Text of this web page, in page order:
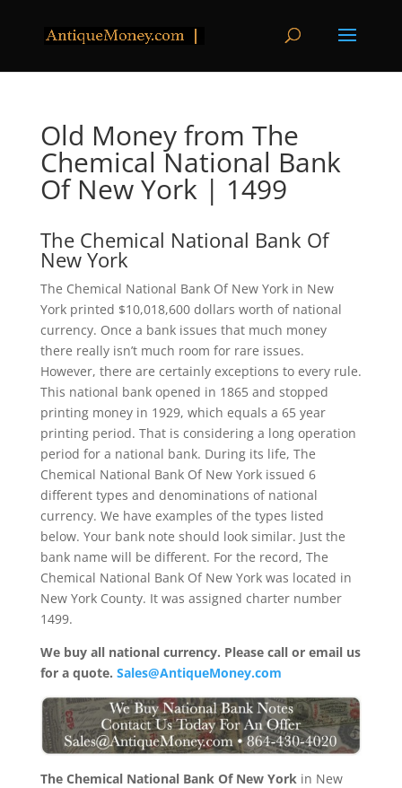
Old Money from The
Chemical National Bank
Of New York | 1499
The Chemical National Bank Of
New York
The Chemical National Bank Of New York in New
York printed $10,018,600 dollars worth of national
currency. Once a bank issues that much money
there really isn’t much room for rare issues.
However, there are certainly exceptions to every rule.
This national bank opened in 1865 and stopped
printing money in 1929, which equals a 65 year
printing period. That is considering a long operation
period for a national bank. During its life, The
Chemical National Bank Of New York issued 6
different types and denominations of national
currency. We have examples of the types listed
below. Your bank note should look similar. Just the
bank name will be different. For the record, The
Chemical National Bank Of New York was located in
New York County. It was assigned charter number
1499.
We buy all national currency. Please call or email us
for a quote. Sales@AntiqueMoney.com
The Chemical National Bank Of New York in New